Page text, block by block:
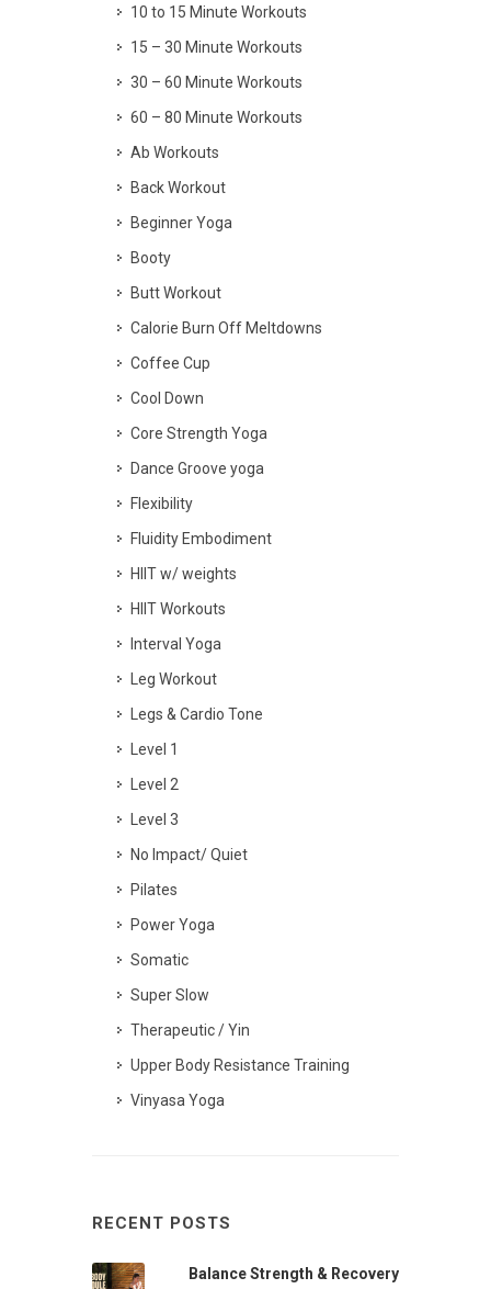
10 to 15 Minute Workouts
15 – 30 Minute Workouts
30 – 60 Minute Workouts
60 – 80 Minute Workouts
Ab Workouts
Back Workout
Beginner Yoga
Booty
Butt Workout
Calorie Burn Off Meltdowns
Coffee Cup
Cool Down
Core Strength Yoga
Dance Groove yoga
Flexibility
Fluidity Embodiment
HIIT w/ weights
HIIT Workouts
Interval Yoga
Leg Workout
Legs & Cardio Tone
Level 1
Level 2
Level 3
No Impact/ Quiet
Pilates
Power Yoga
Somatic
Super Slow
Therapeutic / Yin
Upper Body Resistance Training
Vinyasa Yoga
RECENT POSTS
Balance Strength & Recovery